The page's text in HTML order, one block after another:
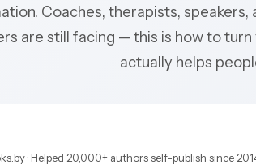
Coaches, therapists,
are still facing — this is how to
actually helps
· Helped 20,000+ authors self-publish since